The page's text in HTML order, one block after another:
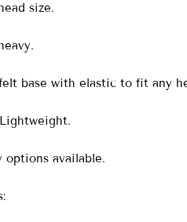
size.
base with elastic to fit any
options available.